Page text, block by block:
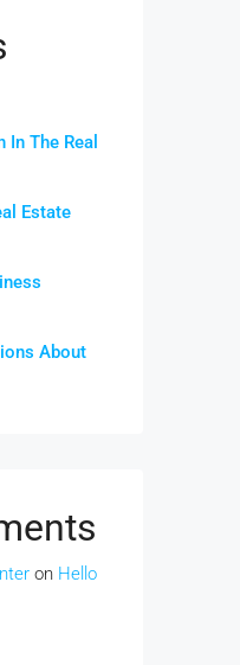
In The Real
Estate
About
on Hello